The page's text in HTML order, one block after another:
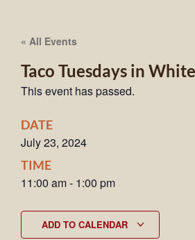
« All Events
Taco Tuesdays in
This event has passed.
DATE
July 23, 2024
TIME
11:00 am- 1:00 pm
ADD TO CALENDAR